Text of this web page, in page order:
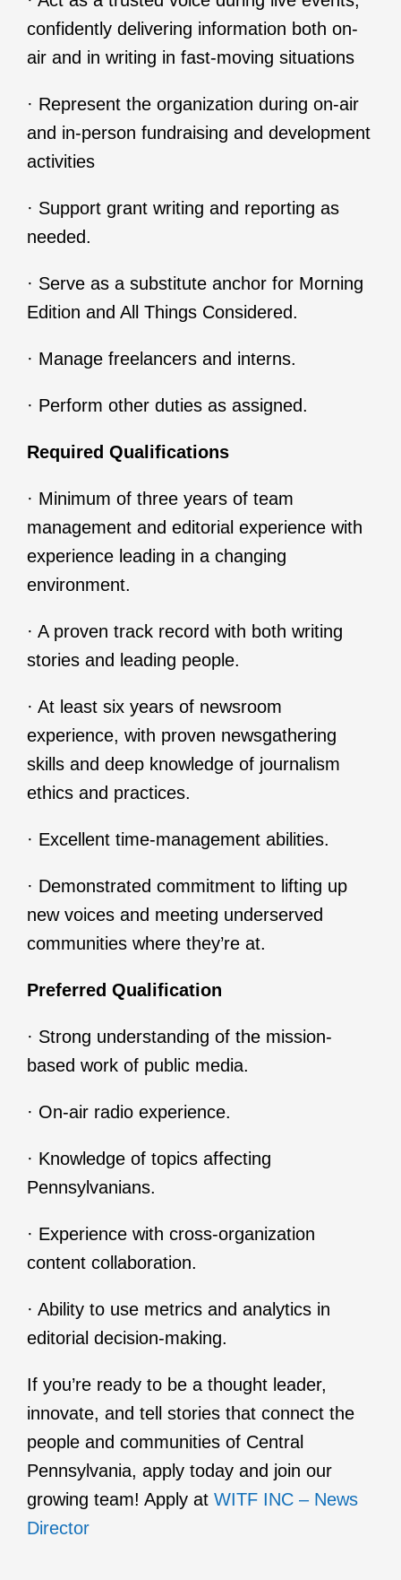
confidently delivering information both on-
air and in writing in fast-moving situations
· Represent the organization during on-air
and in-person fundraising and development
activities
· Support grant writing and reporting as
needed.
· Serve as a substitute anchor for Morning
Edition and All Things Considered.
· Manage freelancers and interns.
· Perform other duties as assigned.
Required Qualifications
· Minimum of three years of team
management and editorial experience with
experience leading in a changing
environment.
· A proven track record with both writing
stories and leading people.
· At least six years of newsroom
experience, with proven newsgathering
skills and deep knowledge of journalism
ethics and practices.
· Excellent time-management abilities.
· Demonstrated commitment to lifting up
new voices and meeting underserved
communities where they’re at.
Preferred Qualification
· Strong understanding of the mission-
based work of public media.
· On-air radio experience.
· Knowledge of topics affecting
Pennsylvanians.
· Experience with cross-organization
content collaboration.
· Ability to use metrics and analytics in
editorial decision-making.
If you’re ready to be a thought leader,
innovate, and tell stories that connect the
people and communities of Central
Pennsylvania, apply today and join our
growing team! Apply at WITF INC – News
Director